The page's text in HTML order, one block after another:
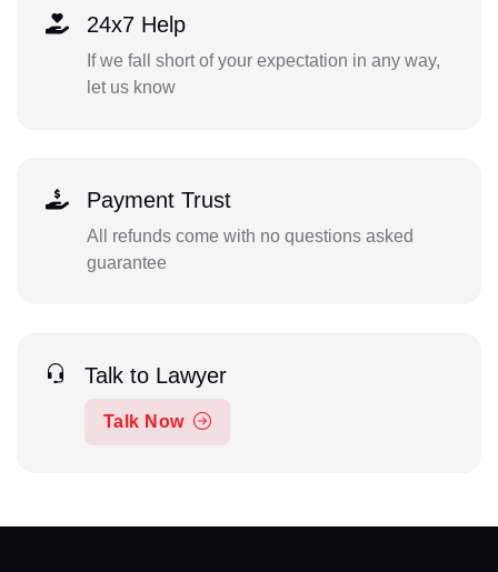
24x7 Help
If we fall short of your expectation in any way,
let us know
Payment Trust
All refunds come with no questions asked
guarantee
Talk to Lawyer
Talk Now